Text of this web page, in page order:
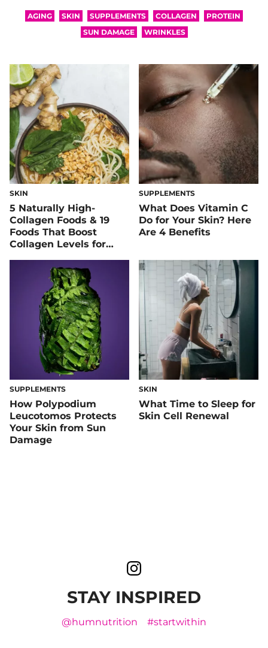
AGING SKIN SUPPLEMENTS COLLAGEN
PROTEIN
SUN DAMAGE
WRINKLES
SKIN
5 Naturally High-
Collagen Foods & 19
Foods That Boost
Collagen Levels for
SUPPLEMENTS
What Does Vitamin C
Do for Your Skin? Here
Are 4 Benefits
SUPPLEMENTS
How Polypodium
Leucotomos Protects
Your Skin from Sun
Damage
SKIN
What Time to Sleep for
Skin Cell Renewal
STAY INSPIRED
@humnutrition #startwithin